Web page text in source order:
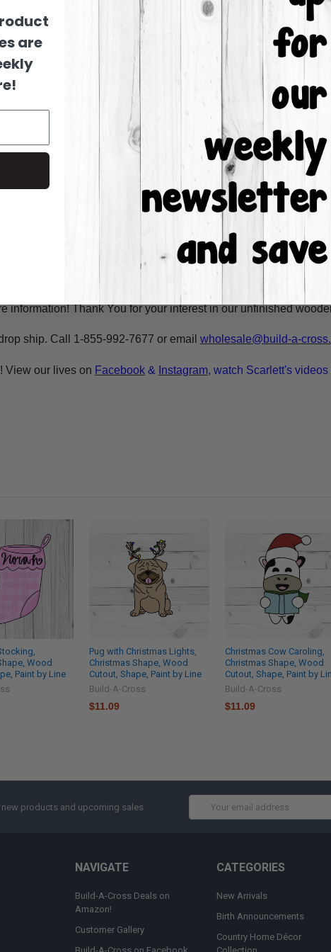
Village would be perfect to add to any home this
Christmas Tree! Perfect craft for all ages this holiday
pictured orientation.
When choosing a size, the first
wood.
order & ready to ship within 24-36 business hours! Our
products are cut in-house on our CNC routers and are hand-
Paint
for the BEST coverage. You can also use acrylic
of our products are cut on 1/4" double refined MDF; we
1/4" double refined HDF for highest quality. These shapes have
Simply basecoat within the lines, outline, highlight and
Bulk orders consist of a minimum of 50 items per custom design.
information! Thank You for your interest in our unfinished
ship. Call 1-855-992-7677 or email wholesale@build-a-
View our lives on Facebook& Instagram, watch Scarlett's videos
Wood
Paint by Line
Pug with Christmas Lights,
Christmas Shape, Wood
Cutout, Shape, Paint by Line
Build-A-Cross
$11.09
Christmas Cow Caroling,
Christmas Shape, Wood
Cutout, Shape, Paint by
Build-A-Cross
$11.09
products and upcoming sales
NAVIGATE
Build-A-Cross Deals on
Amazon!
Customer Gallery
CATEGORIES
New Arrivals
Birth Announcements
Country Home Décor
are